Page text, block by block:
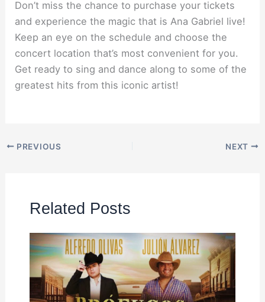
Don’t miss the chance to purchase your tickets
and experience the magic that is Ana Gabriel live!
Keep an eye on the schedule and choose the
concert location that’s most convenient for you.
Get ready to sing and dance along to some of the
greatest hits from this iconic artist!
PREVIOUS NEXT
Related Posts